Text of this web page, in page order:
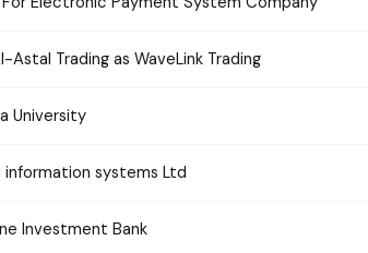
Astal Trading as WaveLink Trading
University
information systems Ltd
Investment Bank